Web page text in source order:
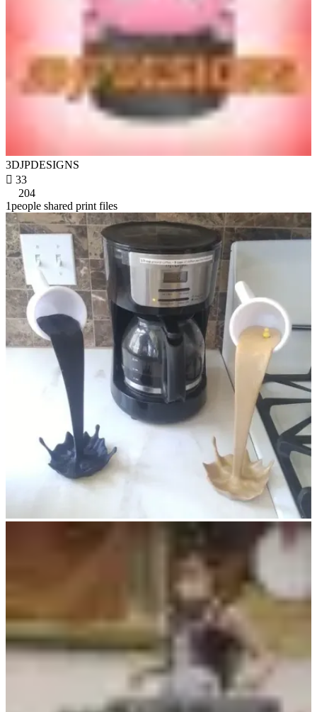
3DJPDESIGNS
 33
204
1people shared print files